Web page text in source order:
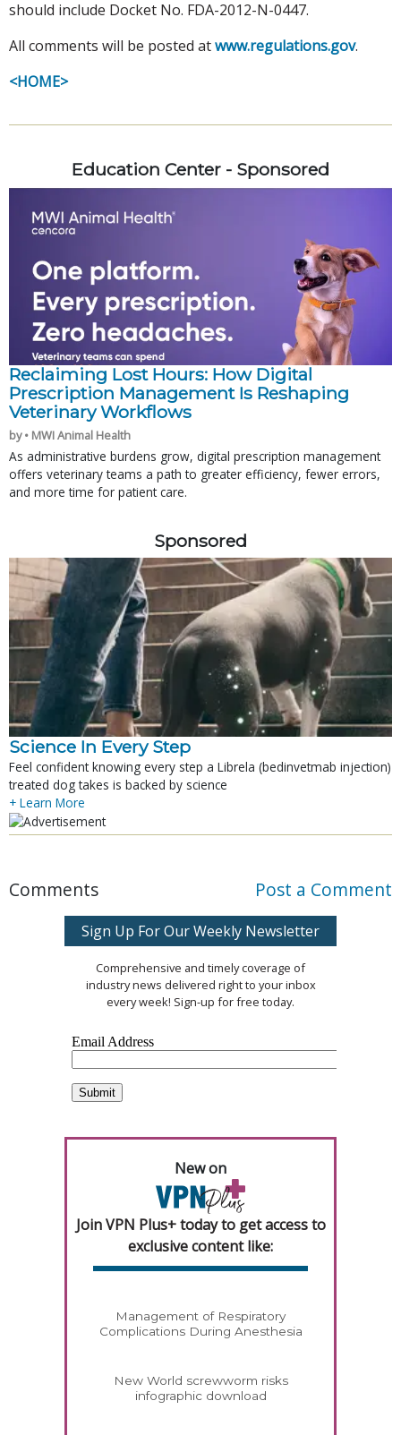
should include Docket No. FDA-2012-N-0447.
All comments will be posted atwww.regulations.gov.
<HOME>
Education Center - Sponsored
Reclaiming Lost Hours: How Digital
Prescription Management Is Reshaping
Veterinary Workflows
by • MWI Animal Health
As administrative burdens grow, digital prescription management
offers veterinary teams a path to greater efficiency, fewer errors,
and more time for patient care.
Sponsored
Science In Every Step
Feel confident knowing every step a Librela (bedinvetmab injection)
treated dog takes is backed by science
+ Learn More
Comments Post a Comment
Sign Up For Our Weekly Newsletter
Comprehensive and timely coverage of
industry news delivered right to your inbox
every week! Sign-up for free today.
New on
Join VPN Plus+ today to get access to
exclusive content like:
Management of Respiratory
Complications During Anesthesia
New World screwworm risks
infographic download